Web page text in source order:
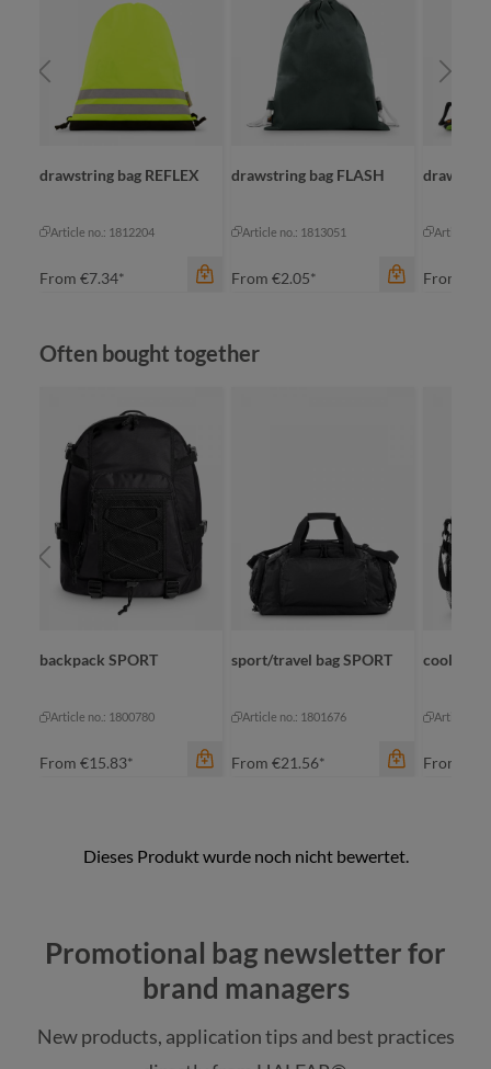
drawstring bag REFLEX
Article no.: 1812204
From €7.34*
color
drawstring bag FLASH
Article no.: 1813051
From €2.05*
green
Article
From
Skip product gallery
Often bought together
backpack SPORT
Article no.: 1800780
From €15.83*
sport/travel bag SPORT
Article no.: 1801676
From €21.56*
cool bag
Article
From
Promotional bag newsletter for
brand managers
New products, application tips and best practices